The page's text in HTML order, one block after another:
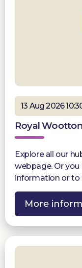
13 Aug 2026
Royal
Explore all our
webpage. Or
information or
More